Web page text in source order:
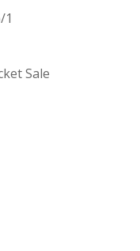
1
Sale